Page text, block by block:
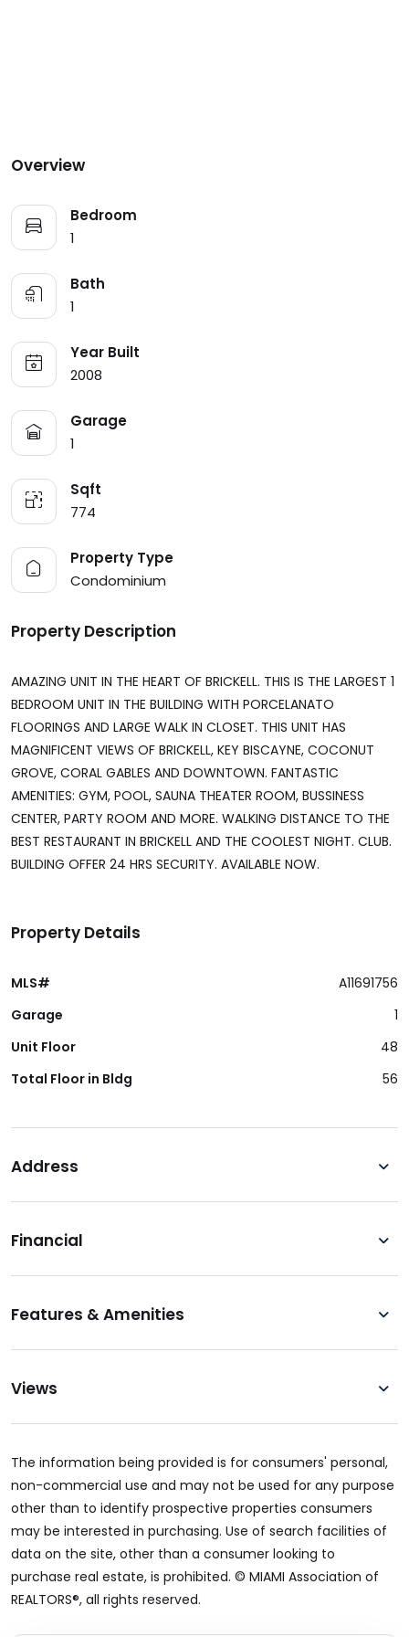
Overview
Bedroom
1
Bath
1
Year Built
2008
Garage
1
Sqft
774
Property Type
Condominium
Property Description
AMAZING UNIT IN THE HEART OF BRICKELL. THIS IS THE LARGEST 1
BEDROOM UNIT IN THE BUILDING WITH PORCELANATO
FLOORINGS AND LARGE WALK IN CLOSET. THIS UNIT HAS
MAGNIFICENT VIEWS OF BRICKELL, KEY BISCAYNE, COCONUT
GROVE, CORAL GABLES AND DOWNTOWN. FANTASTIC
AMENITIES: GYM, POOL, SAUNA THEATER ROOM, BUSSINESS
CENTER, PARTY ROOM AND MORE. WALKING DISTANCE TO THE
BEST RESTAURANT IN BRICKELL AND THE COOLEST NIGHT. CLUB.
BUILDING OFFER 24 HRS SECURITY. AVAILABLE NOW.
Property Details
MLS#
A11691756
Garage
1
Unit Floor
48
Total Floor in Bldg
56
Address
Financial
Features & Amenities
Views
The information being provided is for consumers' personal,
non-commercial use and may not be used for any purpose
other than to identify prospective properties consumers
may be interested in purchasing. Use of search facilities of
data on the site, other than a consumer looking to
purchase real estate, is prohibited. © MIAMI Association of
REALTORS®, all rights reserved.